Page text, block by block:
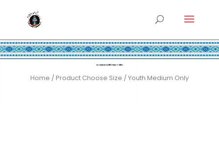
Women In Wellbriety T-shirt
Home / Product Choose Size / Youth Medium Only